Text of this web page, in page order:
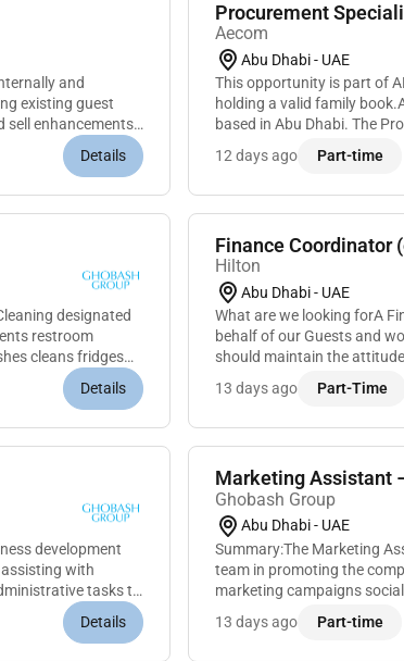
and
existing guest
sell enhancements
Details
Aecom
Abu Dhabi - UAE
This opportunity is part of
holding a valid family
based in Abu Dhabi. The
services negotiating
12 days ago Part-time
designated
restroom
cleans fridges
Details
Finance Coordinator
Hilton
Abu Dhabi - UAE
What are we looking forA
behalf of our Guests and
should maintain the
great service and meeting...
13 days ago Part-Time
development
with
tasks to
Details
Marketing Assistant
Ghobash Group
Abu Dhabi - UAE
Summary:The Marketing
team in promoting the
marketing campaigns
13 days ago Part-time